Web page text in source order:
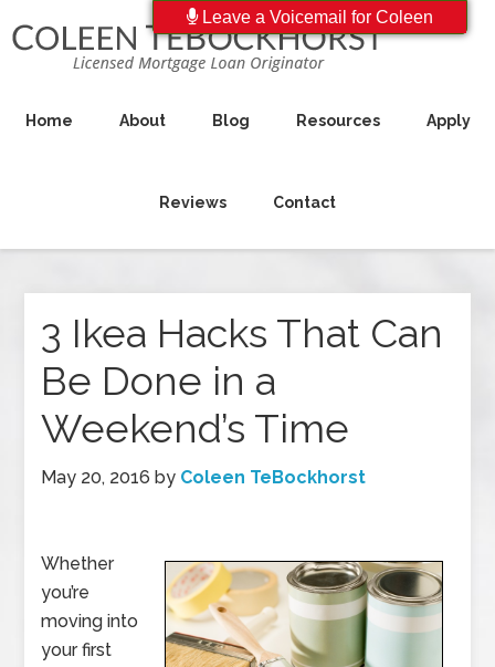
Home About Blog Resources Apply
Reviews Contact
3 Ikea Hacks That Can
Be Done in a
Weekend’s Time
May 20, 2016 by Coleen TeBockhorst
Whether
you’re
moving into
your first
Leave a Voicemail for Coleen